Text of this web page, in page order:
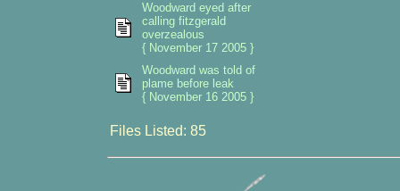
Woodward eyed after
calling fitzgerald
overzealous
{ November 17 2005 }
Woodward was told of
plame before leak
{ November 16 2005 }
Files Listed: 85